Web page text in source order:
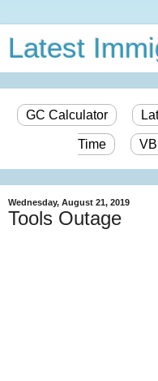
Latest
GC Calculator
Time
Wednesday, August 21, 2019
Tools Outage